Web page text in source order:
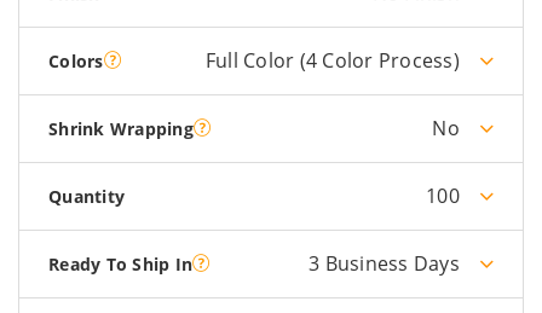
Colors Full Color (4 Color Process)
Shrink Wrapping No
Quantity 100
Ready To Ship In 3 Business Days